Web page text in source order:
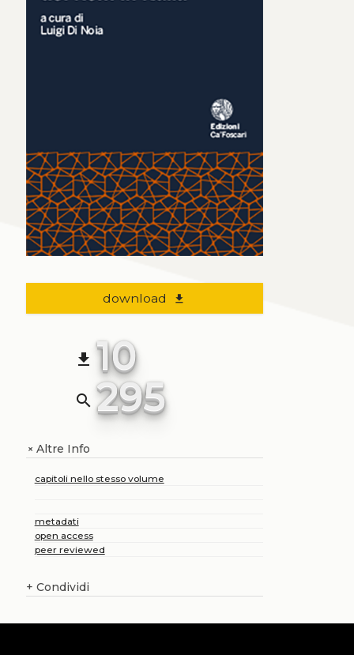
download file_download
file_download 10
search 295
+Altre Info
capitoli nello stesso volume
metadati
open access
peer reviewed
+ Condividi